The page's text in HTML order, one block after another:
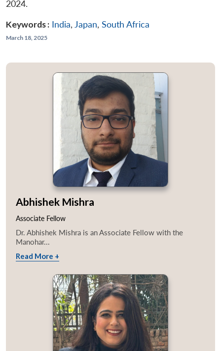
2024.
Keywords : India, Japan, South Africa
March 18, 2025
Abhishek Mishra
Associate Fellow
Dr. Abhishek Mishra is an Associate Fellow with the
Manohar...
Read More +